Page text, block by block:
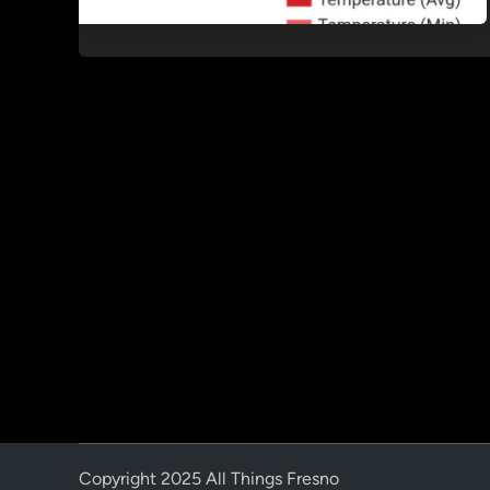
Copyright 2025 All Things Fresno